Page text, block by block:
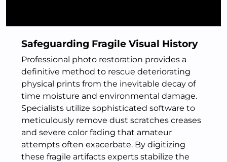
Safeguarding Fragile Visual History
Professional photo restoration provides a
definitive method to rescue deteriorating
physical prints from the inevitable decay of
time moisture and environmental damage.
Specialists utilize sophisticated software to
meticulously remove dust scratches creases
and severe color fading that amateur
attempts often exacerbate. By digitizing
these fragile artifacts experts stabilize the